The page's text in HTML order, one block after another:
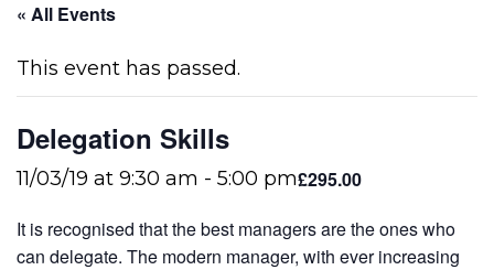
« All Events
This event has passed.
Delegation Skills
11/03/19 at 9:30 am - 5:00 pm£295.00
It is recognised that the best managers are the ones who
can delegate. The modern manager, with ever increasing